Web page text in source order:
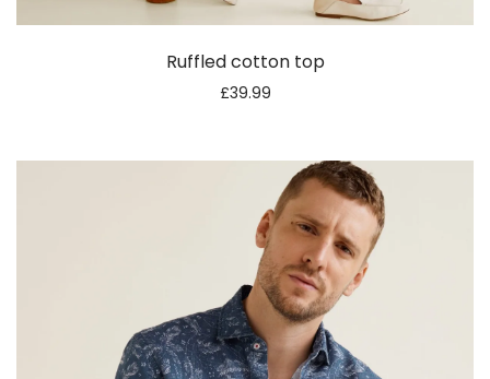
Ruffled cotton top
£39.99